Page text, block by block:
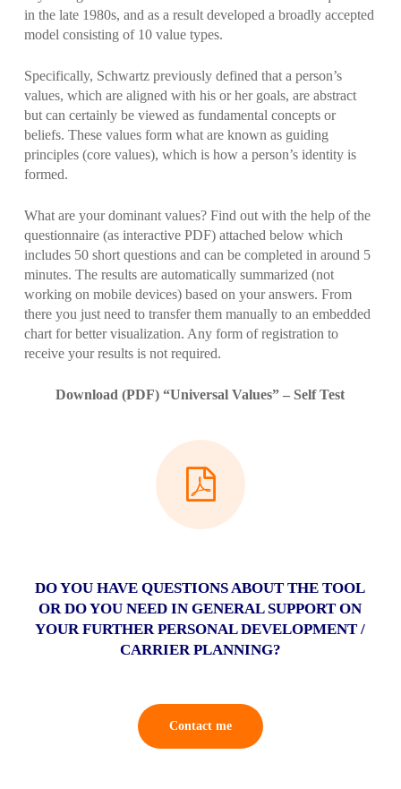
in the late 1980s, and as a result developed a broadly accepted
model consisting of 10 value types.
Specifically, Schwartz previously defined that a person’s
values, which are aligned with his or her goals, are abstract
but can certainly be viewed as fundamental concepts or
beliefs. These values form what are known as guiding
principles (core values), which is how a person’s identity is
formed.
What are your dominant values? Find out with the help of the
questionnaire (as interactive PDF) attached below which
includes 50 short questions and can be completed in around 5
minutes. The results are automatically summarized (not
working on mobile devices) based on your answers. From
there you just need to transfer them manually to an embedded
chart for better visualization. Any form of registration to
receive your results is not required.
Download (PDF) “Universal Values” – Self Test
DO YOU HAVE QUESTIONS ABOUT THE TOOL
OR DO YOU NEED IN GENERAL SUPPORT ON
YOUR FURTHER PERSONAL DEVELOPMENT /
CARRIER PLANNING?
Contact me